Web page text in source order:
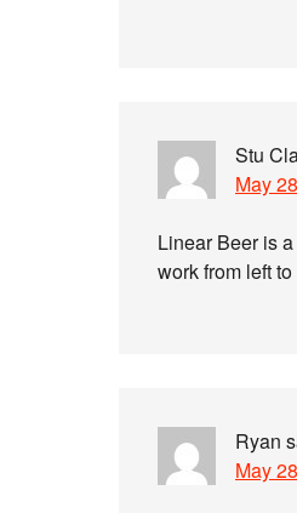
Stu
May
Linear Beer is
work from left
Ryan
May